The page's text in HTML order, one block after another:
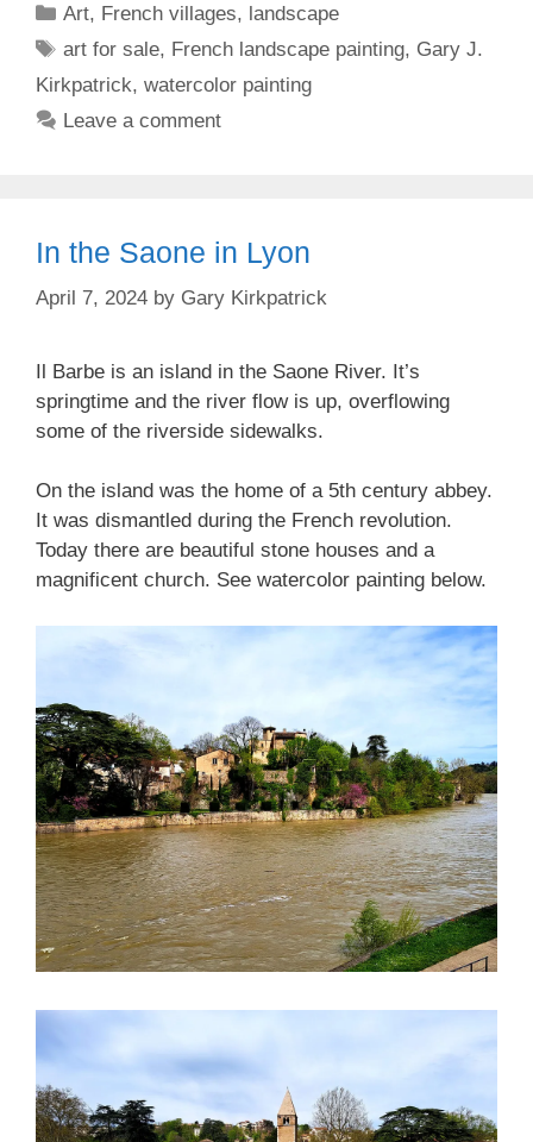
Categories
Art, French villages, landscape
Tags
art for sale, French landscape painting, Gary J.
Kirkpatrick, watercolor painting
Leave a comment
In the Saone in Lyon
April 7, 2024 by Gary Kirkpatrick
Il Barbe is an island in the Saone River. It’s
springtime and the river flow is up, overflowing
some of the riverside sidewalks.
On the island was the home of a 5th century abbey.
It was dismantled during the French revolution.
Today there are beautiful stone houses and a
magnificent church. See watercolor painting below.